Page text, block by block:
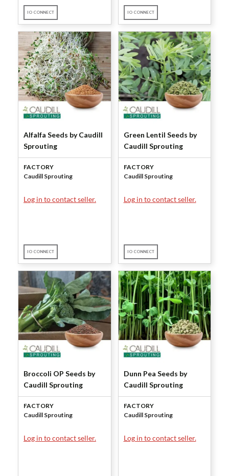
IO CONNECT IO CONNECT
Alfalfa Seeds by Caudill
Sprouting
FACTORY
Caudill Sprouting
Log in to contact seller.
IO CONNECT
Green Lentil Seeds by
Caudill Sprouting
FACTORY
Caudill Sprouting
Log in to contact seller.
IO CONNECT
Broccoli OP Seeds by
Caudill Sprouting
FACTORY
Caudill Sprouting
Log in to contact seller.
Dunn Pea Seeds by
Caudill Sprouting
FACTORY
Caudill Sprouting
Log in to contact seller.